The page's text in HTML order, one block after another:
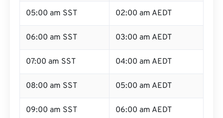
05:00 am SST 02:00 am AEDT
06:00 am SST 03:00 am AEDT
07:00 am SST 04:00 am AEDT
08:00 am SST 05:00 am AEDT
09:00 am SST 06:00 am AEDT